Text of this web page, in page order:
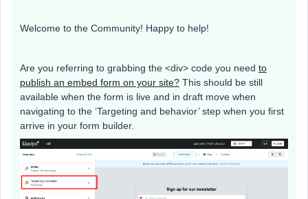
Welcome to the Community! Happy to help!
Are you referring to grabbing the <div> code you need to
publish an embed form on your site? This should be still
available when the form is live and in draft move when
navigating to the ‘Targeting and behavior’ step when you first
arrive in your form builder.